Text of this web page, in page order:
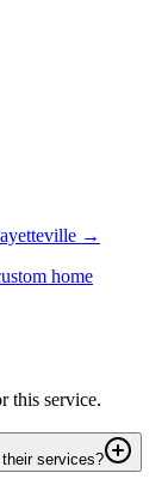
→
home
this service.
services?